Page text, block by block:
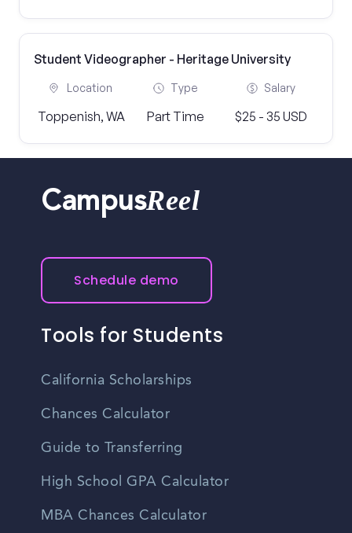
Student Videographer - Heritage University
Location
Toppenish, WA
Type
Part Time
Salary
$25 - 35 USD
CampusReel
Schedule demo
Tools for Students
California Scholarships
Chances Calculator
Guide to Transferring
High School GPA Calculator
MBA Chances Calculator